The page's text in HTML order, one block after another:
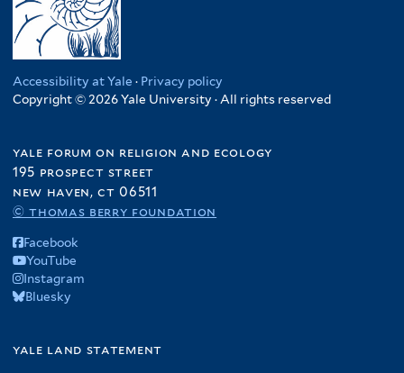
Accessibility at Yale · Privacy policy
Copyright © 2026 Yale University · All rights reserved
yale forum on religion and ecology
195 prospect street
new haven, ct 06511
© thomas berry foundation
Facebook
YouTube
Instagram
Bluesky
yale land statement